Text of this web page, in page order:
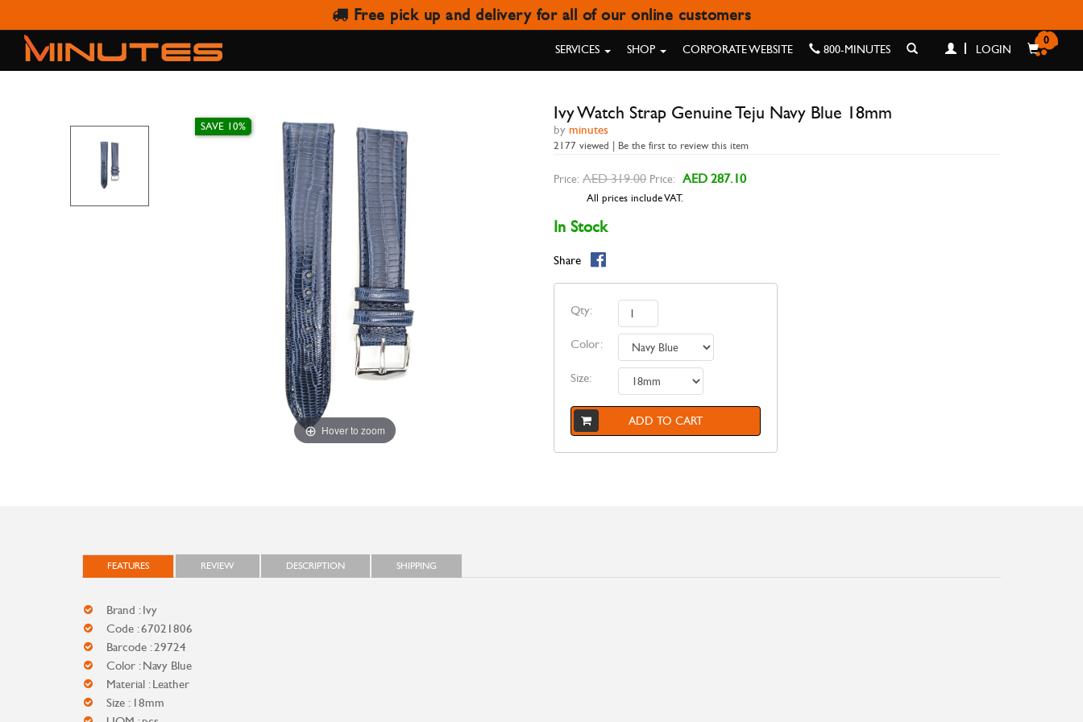
Free pick up and delivery for all of our online customers
SERVICES SHOP CORPORATE WEBSITE 800-MINUTES LOGIN
0
IVY WATCH STRAP GENUINE TEJU NAVY BLUE 18MM
Hover to zoom
Ivy Watch Strap Genuine Teju Navy Blue 18mm
by minutes
2177 viewed | Be the first to review this item
SAVE 10%
Price: AED 319.00 Price: AED 287.10
All prices include VAT.
In Stock
Share
Qty:
Color:
Size:
ADD TO CART
FEATURES REVIEW DESCRIPTION SHIPPING
Brand : Ivy
Code : 67021806
Barcode : 29724
Color : Navy Blue
Material : Leather
Size : 18mm